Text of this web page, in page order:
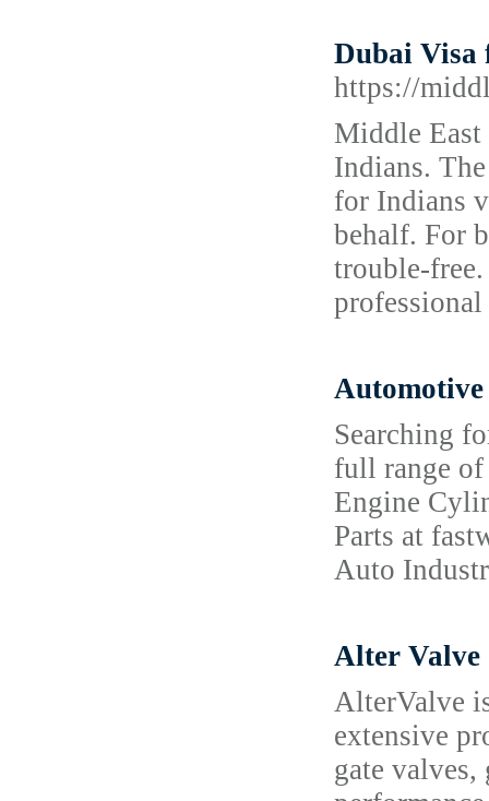
Dubai Visa
https://
Middle East
Indians.
for Indians
behalf. For
trouble-
Searching
full range of
Engine
Parts at
Auto
Alter Valve
AlterValve
extensive
gate